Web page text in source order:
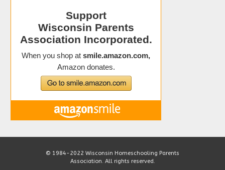
© 1984-2022 Wisconsin Homeschooling Parents
Association. All rights reserved.